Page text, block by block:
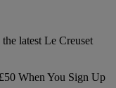
latest Le Creuset
When You Sign Up